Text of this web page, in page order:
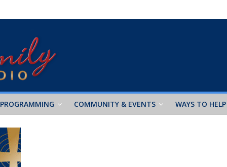
PROGRAMMING COMMUNITY & EVENTS WAYS TO HELP